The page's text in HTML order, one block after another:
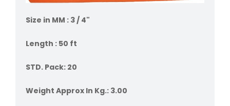
Size in MM : 3 / 4"
Length : 50 ft
STD. Pack: 20
Weight Approx In Kg.: 3.00